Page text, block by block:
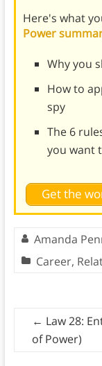
Here's what
Power
Why you
How to
spy
The 6
you want
Get the
Amanda
Career,
← Law 28:
of Power)